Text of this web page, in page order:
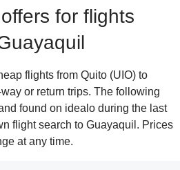
for flights
flights from Quito (UIO) to
or return trips. The following
found on idealo during the last
flight search to Guayaquil. Prices
at any time.